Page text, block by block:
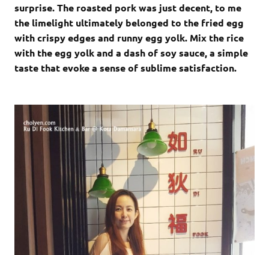
surprise. The roasted pork was just decent, to me
the limelight ultimately belonged to the fried egg
with crispy edges and runny egg yolk. Mix the rice
with the egg yolk and a dash of soy sauce, a simple
taste that evoke a sense of sublime satisfaction.